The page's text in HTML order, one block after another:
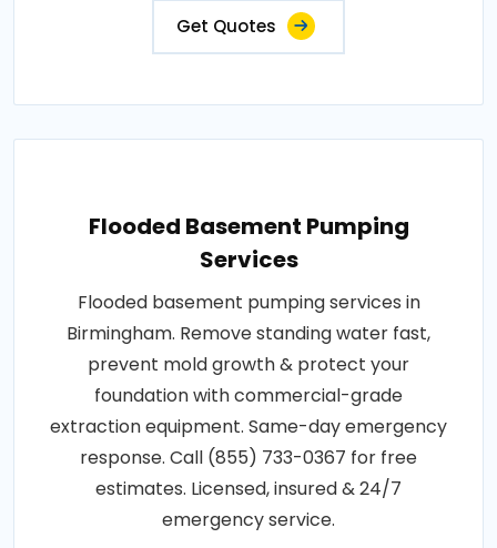
Get Quotes
Flooded Basement Pumping
Services
Flooded basement pumping services in
Birmingham. Remove standing water fast,
prevent mold growth & protect your
foundation with commercial-grade
extraction equipment. Same-day emergency
response. Call (855) 733-0367 for free
estimates. Licensed, insured & 24/7
emergency service.